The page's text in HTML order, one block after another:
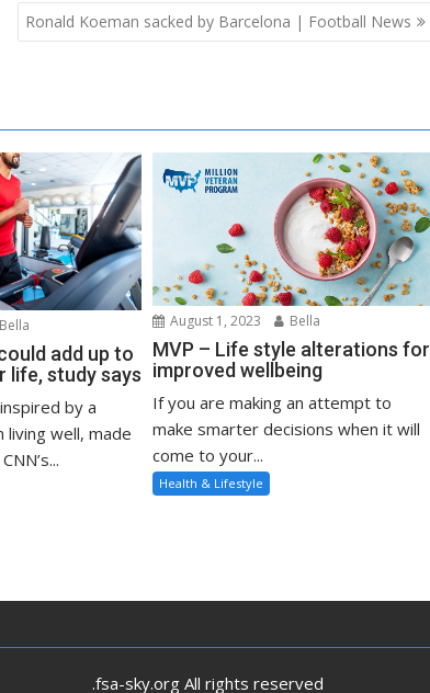
Ronald Koeman sacked by Barcelona | Football News
Bella
add up to
life, study says
by a
living well, made
August 1, 2023 Bella
MVP – Life style alterations for
improved wellbeing
If you are making an attempt to
make smarter decisions when it will
come to your...
Health & Lifestyle
.fsa-sky.org All rights reserved